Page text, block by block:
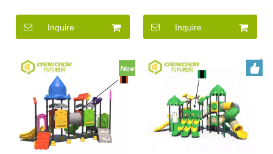
Park Play Equipment Set
Inquire
Tunnel Set
Inquire